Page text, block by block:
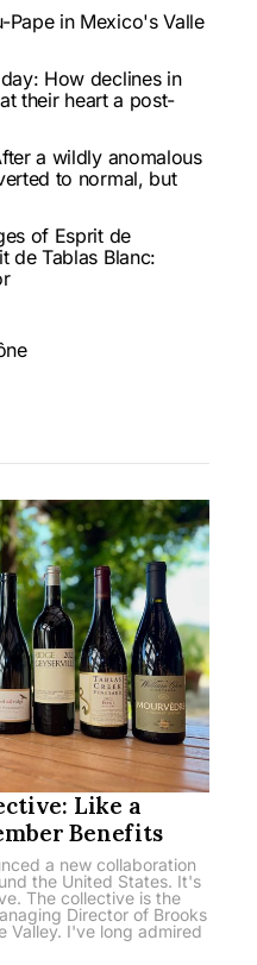
Pape in Mexico's Valle
How declines in
their heart a post-
a wildly anomalous
to normal, but
of Esprit de
de Tablas Blanc:
Like a
Benefits
a new collaboration
the United States. It's
The collective is the
Director of Brooks
Valley. I've long admired